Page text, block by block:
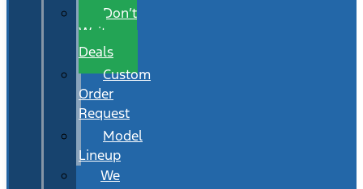
Don’t
Wait
Deals
Custom
Order
Request
Model
Lineup
We